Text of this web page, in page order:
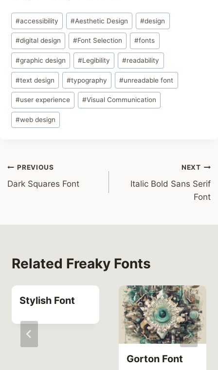
Post
Tags:
#accessibility #Aesthetic Design #design
#digital design #Font Selection #fonts
#graphic design #Legibility #readability
#text design #typography #unreadable font
#user experience #Visual Communication
#web design
Post
navigation
PREVIOUS
Dark Squares Font
NEXT
Italic Bold Sans Serif
Font
Related Freaky Fonts
Stylish Font
Gorton Font